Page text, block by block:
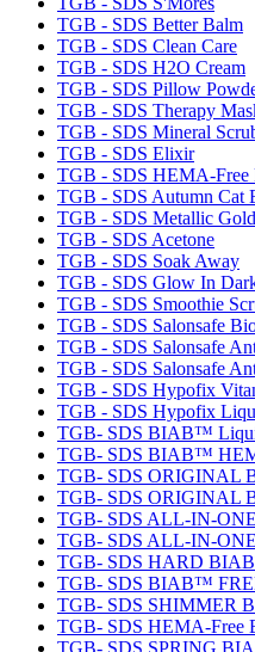
TGB - SDS Better Balm
TGB - SDS Clean Care
TGB - SDS H2O Cream
TGB - SDS Pillow
TGB - SDS Therapy
TGB - SDS Mineral
TGB - SDS Elixir
TGB - SDS HEMA-Free
TGB - SDS Autumn Cat
TGB - SDS Metallic
TGB - SDS Acetone
TGB - SDS Soak Away
TGB - SDS Glow In
TGB - SDS Smoothie
TGB - SDS Salonsafe
TGB - SDS Salonsafe
TGB - SDS Salonsafe
TGB - SDS Hypofix
TGB - SDS Hypofix
TGB- SDS BIAB™
TGB- SDS BIAB™
TGB- SDS ORIGINAL
TGB- SDS ORIGINAL
TGB- SDS ALL-IN-
TGB- SDS ALL-IN-
TGB- SDS HARD
TGB- SDS BIAB™
TGB- SDS SHIMMER
TGB- SDS HEMA-